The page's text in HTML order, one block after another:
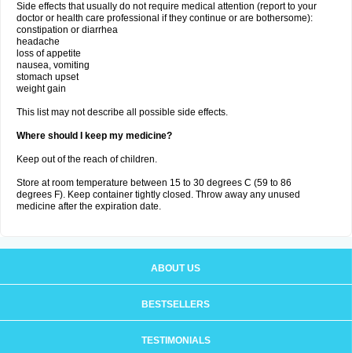
Side effects that usually do not require medical attention (report to your
doctor or health care professional if they continue or are bothersome):
constipation or diarrhea
headache
loss of appetite
nausea, vomiting
stomach upset
weight gain
This list may not describe all possible side effects.
Where should I keep my medicine?
Keep out of the reach of children.
Store at room temperature between 15 to 30 degrees C (59 to 86
degrees F). Keep container tightly closed. Throw away any unused
medicine after the expiration date.
ABOUT US
BESTSELLERS
TESTIMONIALS